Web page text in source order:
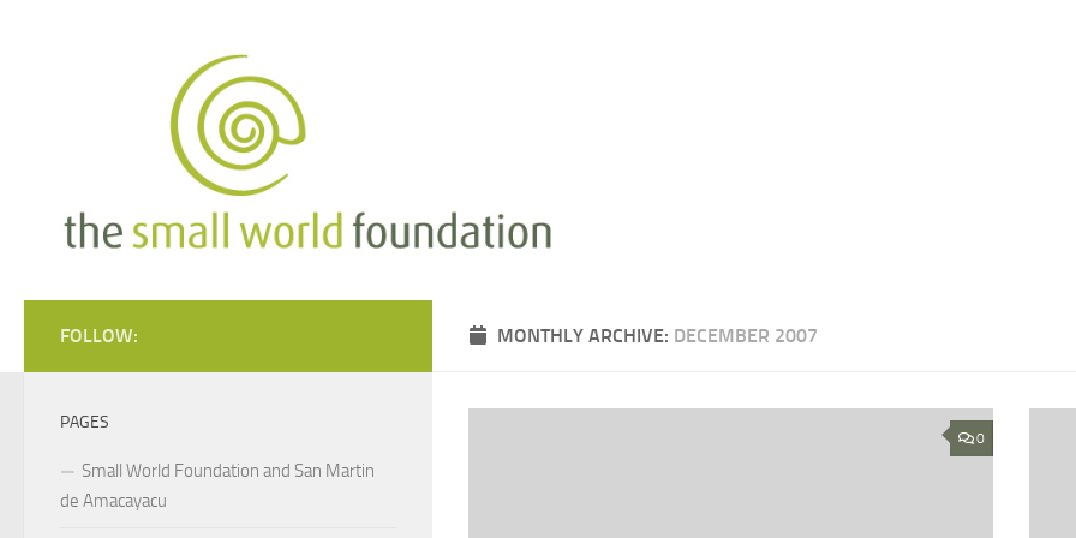
MONTHLY ARCHIVE: DECEMBER 2007
0
FOLLOW:
PAGES
Small World Foundation and San Martin
de Amacayacu